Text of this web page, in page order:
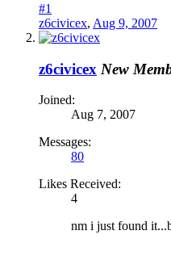
#1
z6civicex, Aug 9, 2007
z6civicex New
Joined:
Aug 7, 2007
Messages:
80
Likes Received:
4
nm i just found